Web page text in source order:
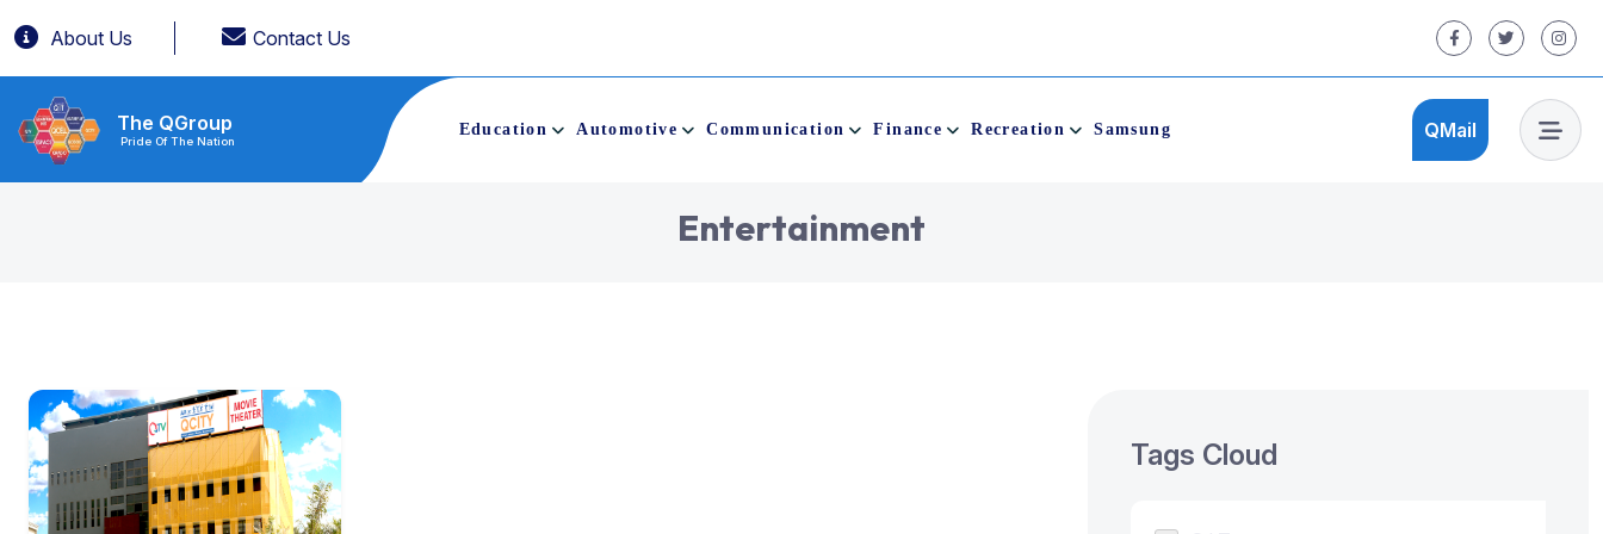
About Us Contact Us
The QGroup
Pride Of The Nation
Education Automotive Communication Finance Recreation Samsung
QMail
QMail
Entertainment
Tags Cloud